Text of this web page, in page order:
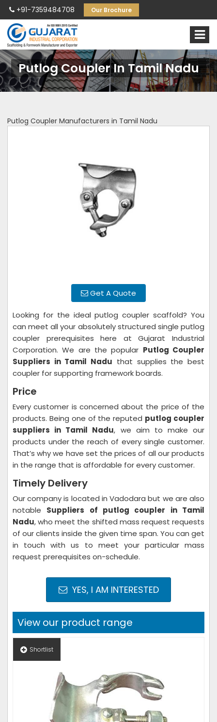
+91-7359484708 Our Brochure
Putlog Coupler In Tamil Nadu
Putlog Coupler Manufacturers in Tamil Nadu
Get A Quote
Looking for the ideal putlog coupler scaffold? You
can meet all your absolutely structured single putlog
coupler prerequisites here at Gujarat Industrial
Corporation. We are the popular Putlog Coupler
Suppliers in Tamil Nadu that supplies the best
coupler for supporting framework boards.
Price
Every customer is concerned about the price of the
products. Being one of the reputed putlog coupler
suppliers in Tamil Nadu, we aim to make our
products under the reach of every single customer.
That’s why we have set the prices of all our products
in the range that is affordable for every customer.
Timely Delivery
Our company is located in Vadodara but we are also
notable Suppliers of putlog coupler in Tamil
Nadu, who meet the shifted mass request requests
of our clients inside the given time span. You can get
in touch with us to meet your particular mass
request prerequisites on-schedule.
YES, I AM INTERESTED
View our product range
Shortlist